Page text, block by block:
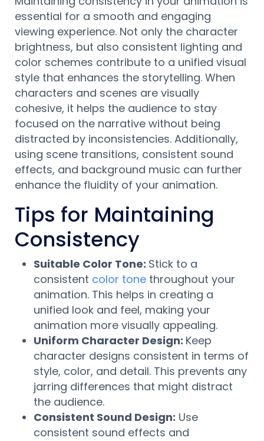
essential for a smooth and engaging
viewing experience. Not only the character
brightness, but also consistent lighting and
color schemes contribute to a unified visual
style that enhances the storytelling. When
characters and scenes are visually
cohesive, it helps the audience to stay
focused on the narrative without being
distracted by inconsistencies. Additionally,
using scene transitions, consistent sound
effects, and background music can further
enhance the fluidity of your animation.
Tips for Maintaining
Consistency
Suitable Color Tone: Stick to a
consistent color tone throughout your
animation. This helps in creating a
unified look and feel, making your
animation more visually appealing.
Uniform Character Design: Keep
character designs consistent in terms of
style, color, and detail. This prevents any
jarring differences that might distract
the audience.
Consistent Sound Design: Use
consistent sound effects and